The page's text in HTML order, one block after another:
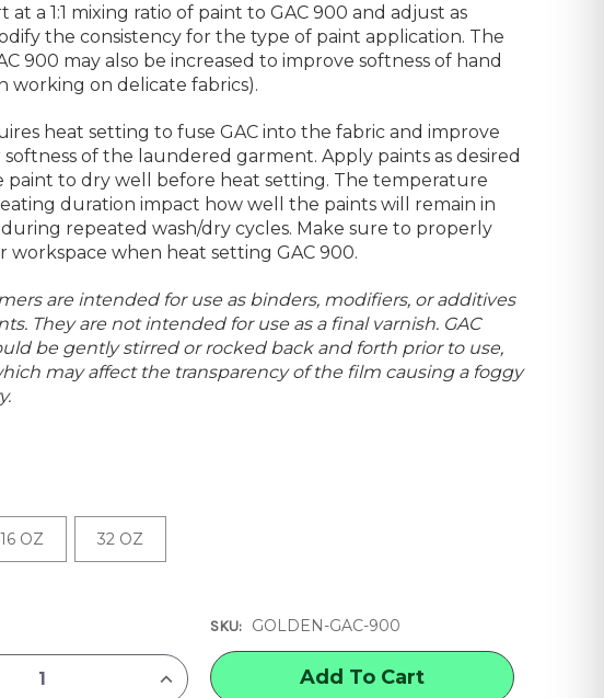
at a 1:1 mixing ratio of paint to GAC 900 and adjust as
the consistency for the type of paint application. The
900 may also be increased to improve softness of hand
working on delicate fabrics).
heat setting to fuse GAC into the fabric and improve
of the laundered garment. Apply paints as desired
paint to dry well before heat setting. The temperature
duration impact how well the paints will remain in
repeated wash/dry cycles. Make sure to properly
workspace when heat setting GAC 900.
are intended for use as binders, modifiers, or additives
They are not intended for use as a final varnish. GAC
be gently stirred or rocked back and forth prior to use,
may affect the transparency of the film causing a foggy
16 OZ 32 OZ
INCREASE
QUANTITY
SKU: GOLDEN-GAC-900